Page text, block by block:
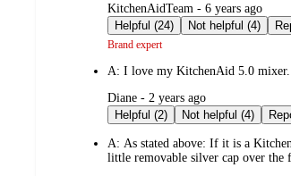
submitted
by
KitchenAidTeam - 6 years ago
Helpful (24)
Not helpful (4)
Brand expert
A: I love my KitchenAid 5.0 mixer.
submitted
by
Diane - 2 years ago
Helpful (2)
Not helpful (4)
A: As stated above: If it is a
little removable silver cap over